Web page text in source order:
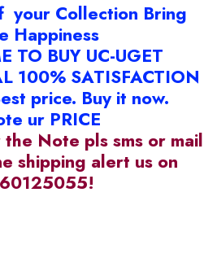
your Collection Bring
Happiness
TO BUY UC-UGET
100% SATISFACTION
price. Buy it now.
ur PRICE
Note pls sms or mail
shipping alert us on